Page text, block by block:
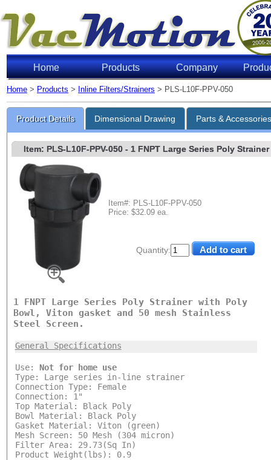
Home Products Company
Home > Products > Inline Filters/Strainers > PLS-L10F-PPV-050
Product Details Dimensional Drawing Parts &
Quantity:
Item: PLS-L10F-PPV-050- 1 FNPT Large Series Poly
Item#: PLS-L10F-PPV-050
Price: $32.09 ea.
1 FNPT Large Series Poly Strainer with Poly
Bowl, Viton gasket and 50 mesh Stainless
Steel Screen.
General Specifications
Use: Not for home use
Type: Large series in-line strainer
Connection Type: Female
Connection: 1"
Top Material: Black Poly
Bowl Material: Black Poly
Gasket Material: Viton (green)
Mesh Screen: 50 Mesh (304 micron)
Filter Area: 29.73(Sq In)
Product Weight(lbs): 0.9